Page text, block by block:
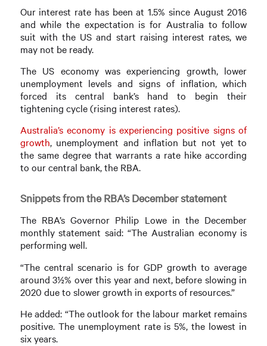
Our interest rate has been at 1.5% since August 2016
and while the expectation is for Australia to follow
suit with the US and start raising interest rates, we
may not be ready.
The US economy was experiencing growth, lower
unemployment levels and signs of inflation, which
forced its central bank’s hand to begin their
tightening cycle (rising interest rates).
Australia’s economy is experiencing positive signs of
growth, unemployment and inflation but not yet to
the same degree that warrants a rate hike according
to our central bank, the RBA.
Snippets from the RBA’s December statement
The RBA’s Governor Philip Lowe in the December
monthly statement said: “The Australian economy is
performing well.
“The central scenario is for GDP growth to average
around 3½% over this year and next, before slowing in
2020 due to slower growth in exports of resources.”
He added: “The outlook for the labour market remains
positive. The unemployment rate is 5%, the lowest in
six years.